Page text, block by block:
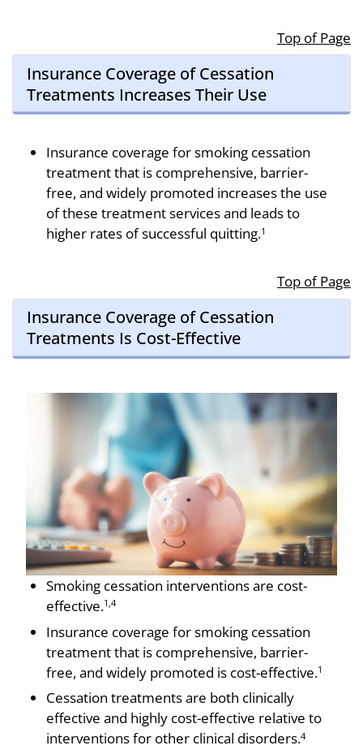
Top of Page
Insurance Coverage of Cessation
Treatments Increases Their Use
Insurance coverage for smoking cessation
treat­ment that is comprehensive, barrier-
free, and widely promoted increases the use
of these treatment ser­vices and leads to
higher rates of successful quitting.1
Top of Page
Insurance Coverage of Cessation
Treatments Is Cost-Effective
Smoking ces­sation interventions are cost-
effective.1,4
Insurance coverage for smoking cessation
treat­ment that is comprehensive, barrier-
free, and widely promoted is cost-effective.1
Cessation treatments are both clinically
effective and highly cost-effective relative to
interventions for other clinical disorders.4